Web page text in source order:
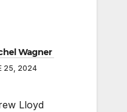
Wagner
25, 2024
Lloyd